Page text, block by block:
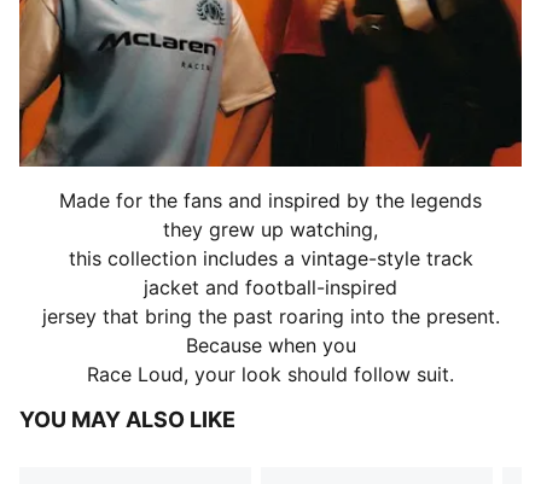
Made for the fans and inspired by the legends
they grew up watching,
this collection includes a vintage-style track
jacket and football-inspired
jersey that bring the past roaring into the present.
Because when you
Race Loud, your look should follow suit.
YOU MAY ALSO LIKE